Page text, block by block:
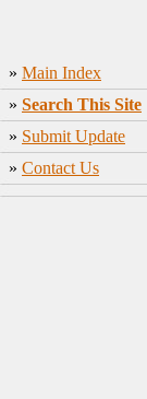
» Main Index
» Search This Site
» Submit Update
» Contact Us